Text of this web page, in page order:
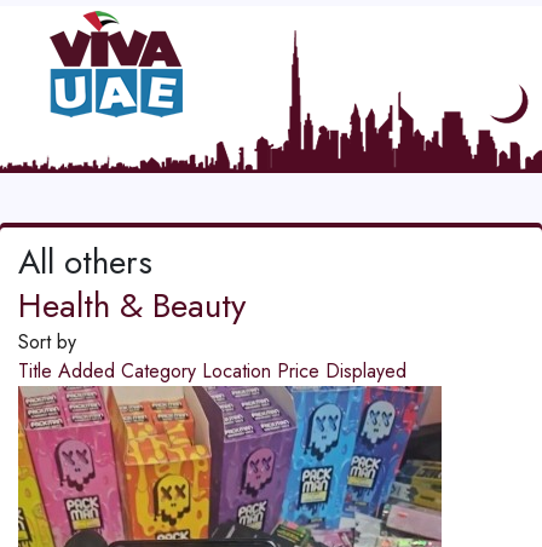
All others
Health & Beauty
Sort by
Title Added Category Location Price Displayed